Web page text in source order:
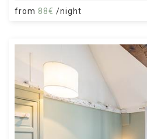
from 88€ /night